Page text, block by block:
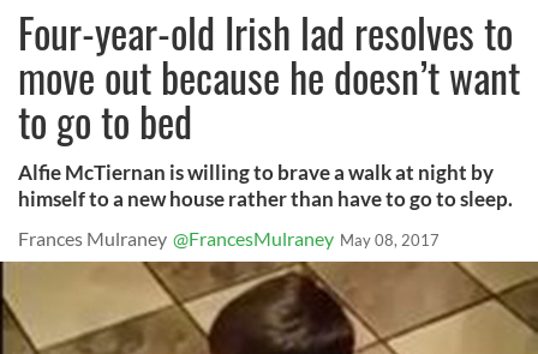
Four-year-old Irish lad resolves to
move out because he doesn’t want
to go to bed
Alfie McTiernan is willing to brave a walk at night by
himself to a new house rather than have to go to sleep.
Frances Mulraney @FrancesMulraney May 08, 2017